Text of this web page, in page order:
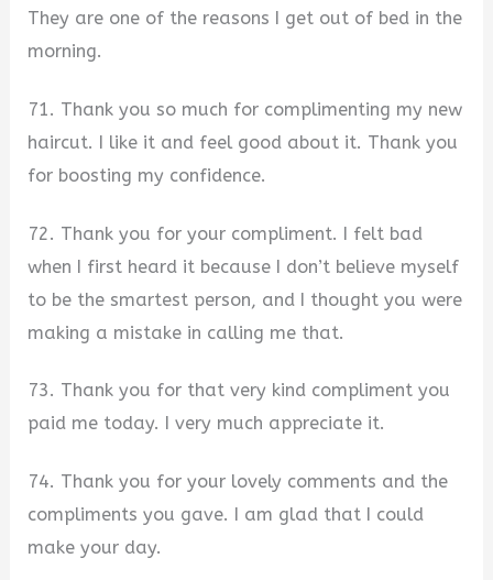
They are one of the reasons I get out of bed in the
morning.
71. Thank you so much for complimenting my new
haircut. I like it and feel good about it. Thank you
for boosting my confidence.
72. Thank you for your compliment. I felt bad
when I first heard it because I don’t believe myself
to be the smartest person, and I thought you were
making a mistake in calling me that.
73. Thank you for that very kind compliment you
paid me today. I very much appreciate it.
74. Thank you for your lovely comments and the
compliments you gave. I am glad that I could
make your day.